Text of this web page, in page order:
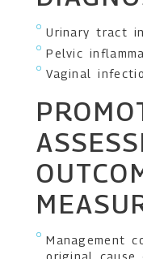
Urinary tract
Pelvic
Vaginal
Management